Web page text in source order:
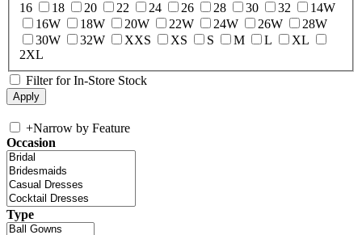
16
18 20 22 24 26 28 30 32
14W
16W
18W 20W 22W 24W 26W
28W
30W
32W XXS XS S M L
XL
2XL
Filter for In-Store Stock
+Narrow by Feature
Occasion
Type